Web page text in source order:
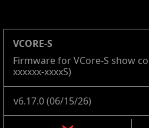
VCORE-S
Firmware for VCore-S show
xxxxxx-xxxxS)